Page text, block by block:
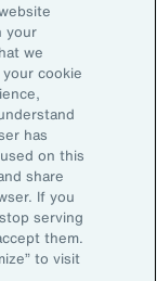
reports, and
Preferences
(US)
your
we
cookie
has
on this
share
If you
serving
them.
to visit